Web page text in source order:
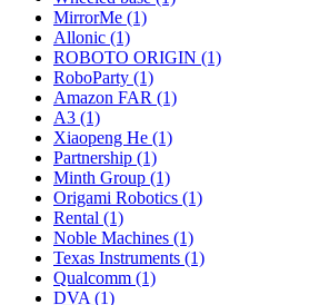
MirrorMe (1)
Allonic (1)
ROBOTO ORIGIN (1)
RoboParty (1)
Amazon FAR (1)
A3 (1)
Xiaopeng He (1)
Partnership (1)
Minth Group (1)
Origami Robotics (1)
Rental (1)
Noble Machines (1)
Texas Instruments (1)
Qualcomm (1)
DVA (1)